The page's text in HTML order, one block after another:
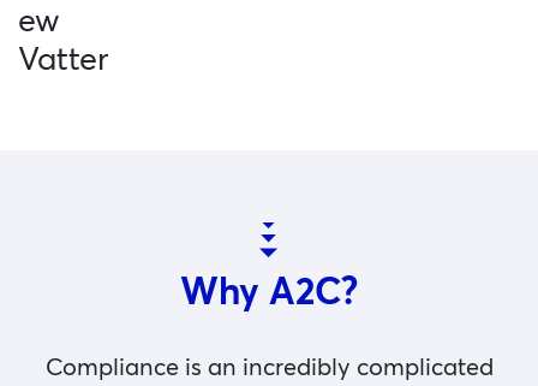
Why A2C?
Compliance is an incredibly complicated